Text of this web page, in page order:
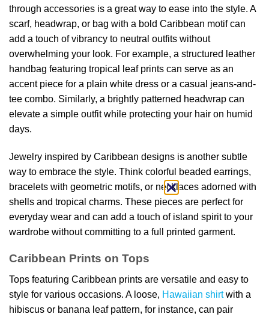
through accessories is a great way to ease into the style. A
scarf, headwrap, or bag with a bold Caribbean motif can
add a touch of vibrancy to neutral outfits without
overwhelming your look. For example, a structured leather
handbag featuring tropical leaf prints can serve as an
accent piece for a plain white dress or a casual jeans-and-
tee combo. Similarly, a brightly patterned headwrap can
elevate a simple outfit while protecting your hair on humid
days.
Jewelry inspired by Caribbean designs is another subtle
way to embrace the style. Think colorful beaded earrings,
bracelets with geometric motifs, or necklaces adorned with
shells and tropical charms. These pieces are perfect for
everyday wear and can add a touch of island spirit to your
wardrobe without committing to a full printed garment.
Caribbean Prints on Tops
Tops featuring Caribbean prints are versatile and easy to
style for various occasions. A loose, Hawaiian shirtwith a
hibiscus or banana leaf pattern, for instance, can pair